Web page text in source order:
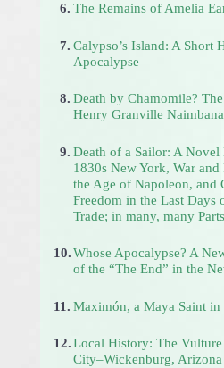
6. The Remains of Amelia
7. Calypso’s Island: A Short
Apocalypse
8. Death by Chamomile?
Henry Granville Naimbana
9. Death of a Sailor: A
1830s New York, War
the Age of Napoleon, and
Freedom in the Last Days
Trade; in many, many
10. Whose Apocalypse? A
of the “The End” in the
11. Maximón, a Maya Saint in
12. Local History: The
City–Wickenburg, Arizona